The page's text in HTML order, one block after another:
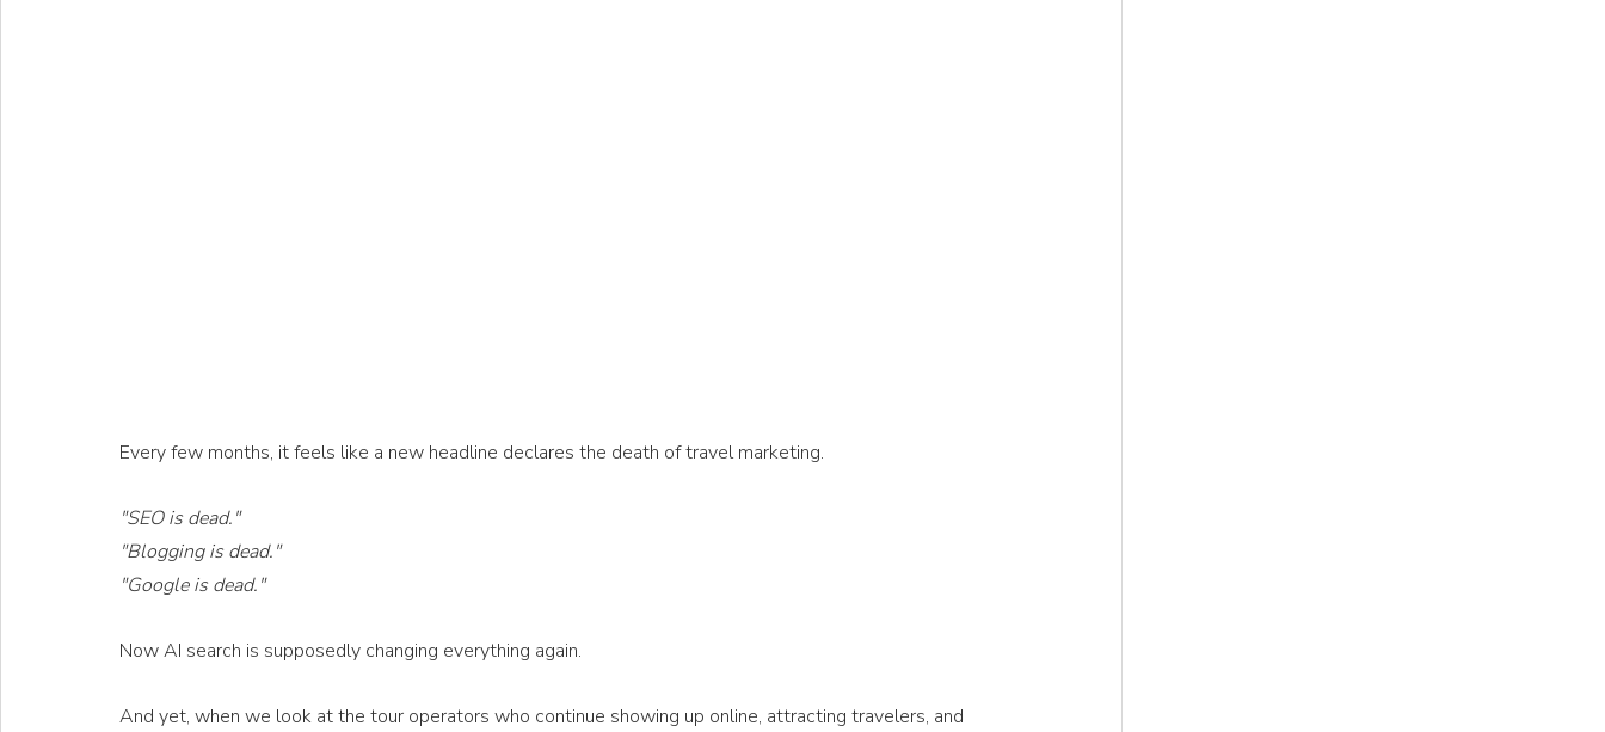
Every few months, it feels like a new headline declares the death of travel marketing.
"SEO is dead."
"Blogging is dead."
"Google is dead."
Now AI search is supposedly changing everything again.
And yet, when we look at the tour operators who continue showing up online, attracting travelers, and